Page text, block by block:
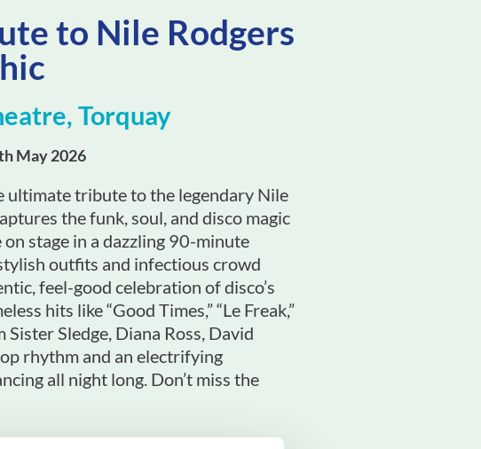
to Nile Rodgers
Torquay
May 2026
ultimate tribute to the legendary Nile
the funk, soul, and disco magic
stage in a dazzling 90-minute
outfits and infectious crowd
feel-good celebration of disco’s
hits like “Good Times,” “Le Freak,”
Sister Sledge, Diana Ross, David
rhythm and an electrifying
all night long. Don’t miss the